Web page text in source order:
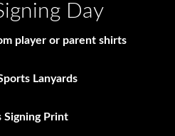
Day
player or parent shirts
Lanyards
Signing Print